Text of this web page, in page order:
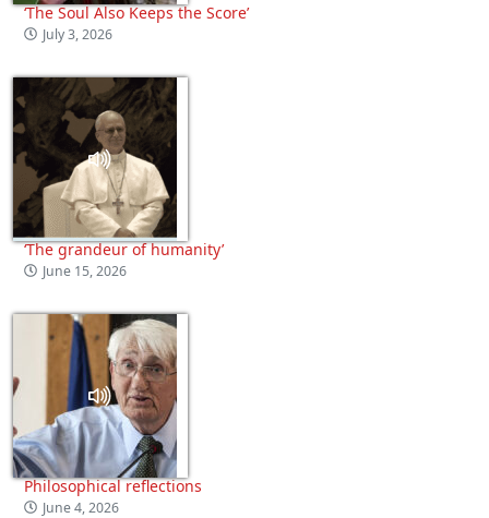
‘The Soul Also Keeps the Score’
July 3, 2026
‘The grandeur of humanity’
June 15, 2026
Philosophical reflections
June 4, 2026